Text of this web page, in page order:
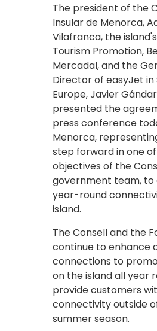
The president of the
Insular de Menorca,
Vilafranca, the
Tourism Promotion,
Mercadal, and the
Director of easyJet in
Europe, Javier
presented the
press conference
Menorca,
step forward in one
objectives of the
government team, to
year-round
island.
The Consell and the
continue to enhance
connections to
on the island all year
provide customers
connectivity outside
summer season.